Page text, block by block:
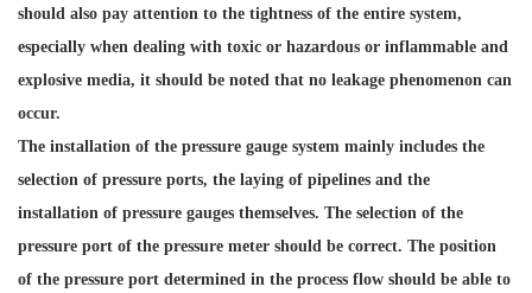
should also pay attention to the tightness of the entire system,
especially when dealing with toxic or hazardous or inflammable and
explosive media, it should be noted that no leakage phenomenon can
occur.
The installation of the pressure gauge system mainly includes the
selection of pressure ports, the laying of pipelines and the
installation of pressure gauges themselves. The selection of the
pressure port of the pressure meter should be correct. The position
of the pressure port determined in the process flow should be able to